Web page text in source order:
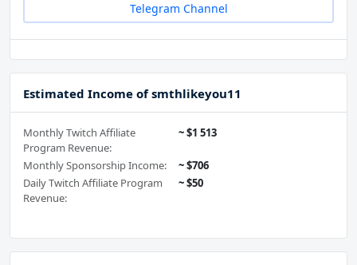
Telegram Channel
Estimated Income of smthlikeyou11
Monthly Twitch Affiliate
Program Revenue:
~ $1 513
Monthly Sponsorship Income:
~ $706
Daily Twitch Affiliate Program
Revenue:
~ $50